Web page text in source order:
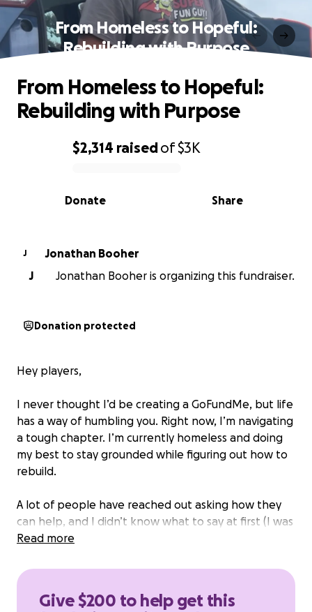
From Homeless to Hopeful:
Rebuilding with Purpose
0% complete
$2,314 raisedof$3K
Share
Donate
From Homeless to Hopeful:
Rebuilding with Purpose
J
Jonathan Booher
J
Jonathan Booher is organizing this fundraiser.
Donation protected
Hey players,
I never thought I’d be creating a GoFundMe, but life
has a way of humbling you. Right now, I’m navigating
a tough chapter. I’m currently homeless and doing
my best to stay grounded while figuring out how to
rebuild.
A lot of people have reached out asking how they
can help, and I didn’t know what to say at first (I was
embarrassed). But here it is: I’m trying to get back
and content creation.
I’ve had so many people reach out and each time I
Read more
Give $200 to help get this